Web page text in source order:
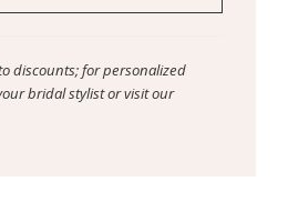
discounts; for personalized
bridal stylist or visit our